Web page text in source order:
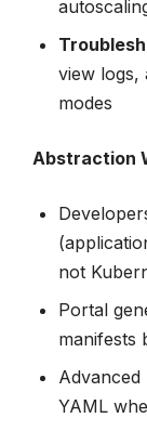
view logs,
modes
Abstraction
not
Portal
manifests
Advanced
YAML